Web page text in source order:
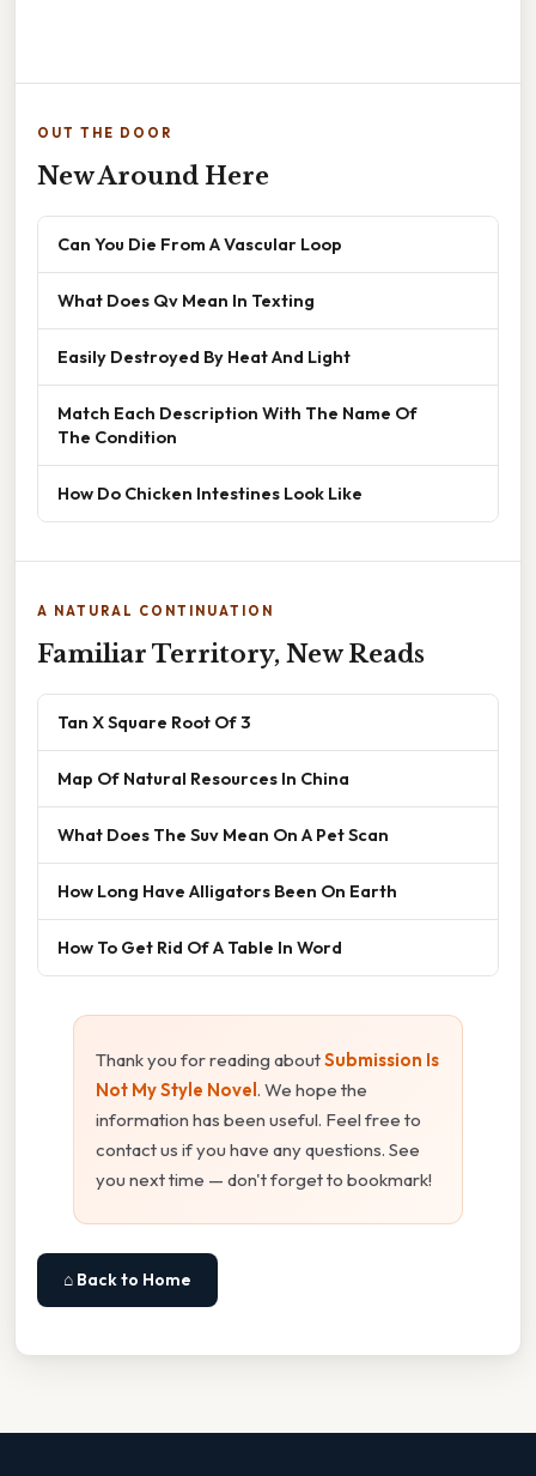
OUT THE DOOR
New Around Here
Can You Die From A Vascular Loop
What Does Qv Mean In Texting
Easily Destroyed By Heat And Light
Match Each Description With The Name Of
The Condition
How Do Chicken Intestines Look Like
A NATURAL CONTINUATION
Familiar Territory, New Reads
Tan X Square Root Of 3
Map Of Natural Resources In China
What Does The Suv Mean On A Pet Scan
How Long Have Alligators Been On Earth
How To Get Rid Of A Table In Word
Thank you for reading aboutSubmission Is
Not My Style Novel. We hope the
information has been useful. Feel free to
contact us if you have any questions. See
you next time — don't forget to bookmark!
⌂ Back to Home